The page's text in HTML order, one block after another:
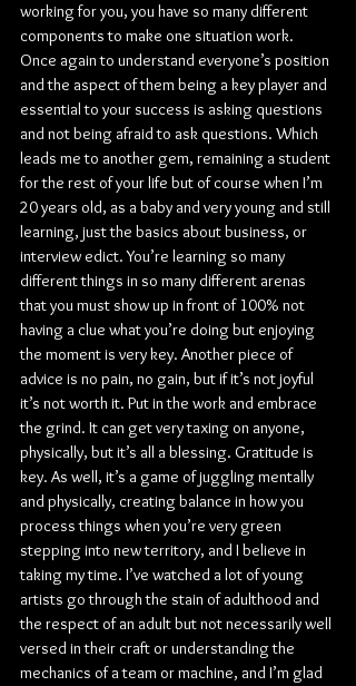
working for you, you have so many different
components to make one situation work.
Once again to understand everyone’s position
and the aspect of them being a key player and
essential to your success is asking questions
and not being afraid to ask questions. Which
leads me to another gem, remaining a student
for the rest of your life but of course when I’m
20 years old, as a baby and very young and still
learning, just the basics about business, or
interview edict. You’re learning so many
different things in so many different arenas
that you must show up in front of 100% not
having a clue what you’re doing but enjoying
the moment is very key. Another piece of
advice is no pain, no gain, but if it’s not joyful
it’s not worth it. Put in the work and embrace
the grind. It can get very taxing on anyone,
physically, but it’s all a blessing. Gratitude is
key. As well, it’s a game of juggling mentally
and physically, creating balance in how you
process things when you’re very green
stepping into new territory, and I believe in
taking my time. I’ve watched a lot of young
artists go through the stain of adulthood and
the respect of an adult but not necessarily well
versed in their craft or understanding the
mechanics of a team or machine, and I’m glad